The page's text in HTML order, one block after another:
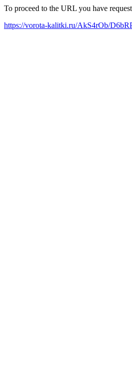
To proceed to the URL you have
https://vorota-kalitki.ru/AkS4rOb/